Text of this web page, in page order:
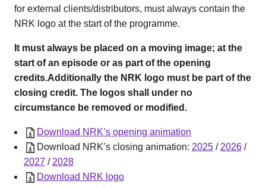
for external clients/distributors, must always contain the
NRK logo at the start of the programme.
It must always be placed on a moving image; at the
start of an episode or as part of the opening
credits.Additionally the NRK logo must be part of the
closing credit. The logos shall under no
circumstance be removed or modified.
Download NRK’s opening animation
Download NRK’s closing animation: 2025 / 2026 /
2027 / 2028
Download NRK logo